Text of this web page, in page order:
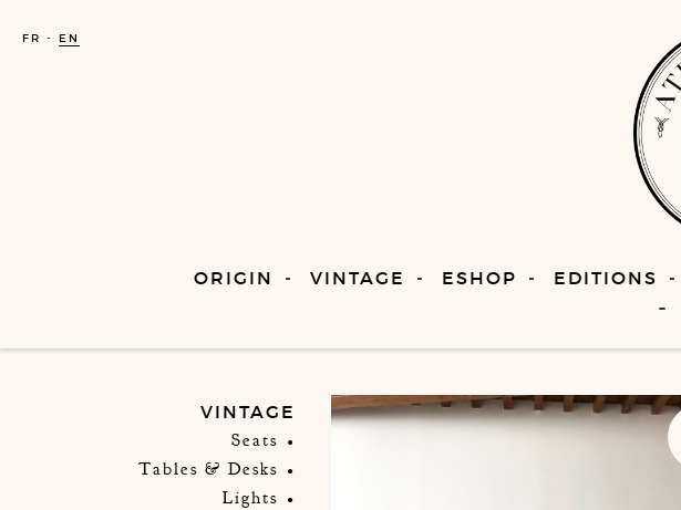
FR EN
ORIGIN VINTAGE ESHOP EDITIONS
VINTAGE
Seats
Tables & Desks
Lights